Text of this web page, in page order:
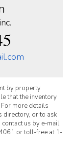
by property
that the inventory
more details
directory, or to ask
us by e-mail
or toll-free at 1-